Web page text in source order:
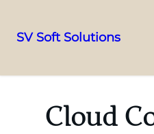
SV Soft Solutions
Cloud